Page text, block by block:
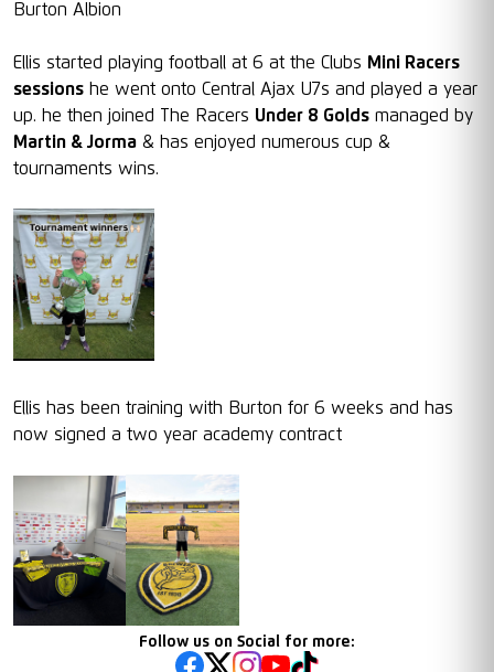
Burton Albion
Ellis started playing football at 6 at the Clubs Mini Racers
sessions he went onto Central Ajax U7s and played a year
up. he then joined The Racers Under 8 Golds managed by
Martin & Jorma & has enjoyed numerous cup &
tournaments wins.
Ellis has been training with Burton for 6 weeks and has
now signed a two year academy contract
Follow us on Social for more: